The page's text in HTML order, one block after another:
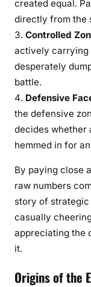
created equal.
directly from the
Controlled
actively carrying
desperately
battle.
Defensive
the defensive
decides whether
hemmed in for
By paying close
raw numbers
story of
casually
appreciating the
it.
Origins of the